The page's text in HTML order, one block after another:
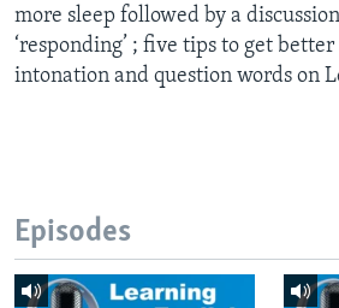
more sleep followed by a
‘responding’ ; five tips to get
intonation and question words on
Episodes